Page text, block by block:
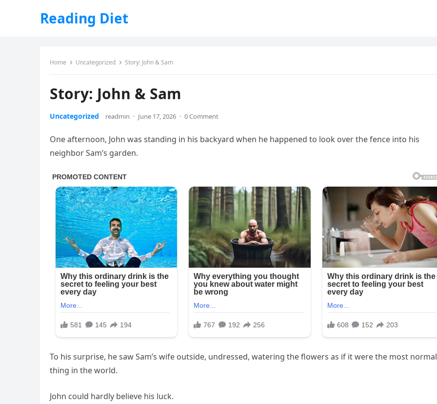
Reading Diet
Home Uncategorized Story: John & Sam
Story: John & Sam
Uncategorized readmin · June 17, 2026 · 0 Comment
One afternoon, John was standing in his backyard when he happened to look over the fence into his
neighbor Sam’s garden.
To his surprise, he saw Sam’s wife outside, undressed, watering the flowers as if it were the most normal
thing in the world.
John could hardly believe his luck.